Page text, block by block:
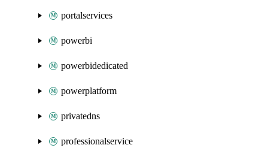
portalservices
powerbi
powerbidedicated
powerplatform
privatedns
professionalservice